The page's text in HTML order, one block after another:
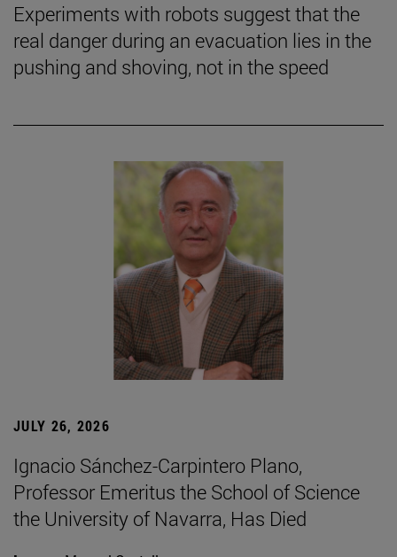
Experiments with robots suggest that the
real danger during an evacuation lies in the
pushing and shoving, not in the speed
JULY 26, 2026
Ignacio Sánchez-Carpintero Plano,
Professor Emeritus the School of Science
the University of Navarra, Has Died